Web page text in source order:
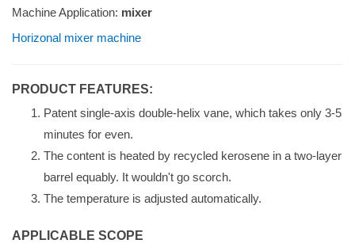
Machine Application: mixer
Horizonal mixer machine
PRODUCT FEATURES:
Patent single-axis double-helix vane, which takes only 3-5
minutes for even.
The content is heated by recycled kerosene in a two-layer
barrel equably. It wouldn't go scorch.
The temperature is adjusted automatically.
APPLICABLE SCOPE